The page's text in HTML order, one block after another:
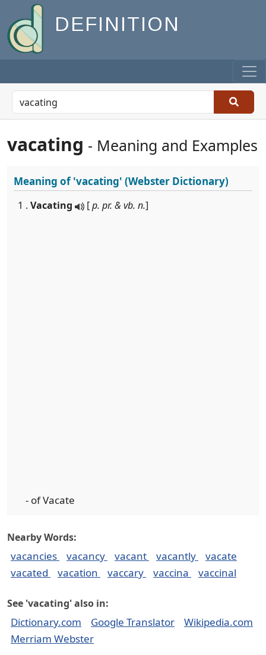
DEFINITION
vacating - Meaning and Examples
Meaning of'vacating' (Webster Dictionary)
1 . Vacating [p. pr. & vb. n.]
- of Vacate
Nearby Words:
vacancies vacancy vacant vacantly
vacate
vacated
vacation vaccary vaccina vaccinal
See 'vacating' also in:
Dictionary.com Google Translator
Wikipedia.com
Merriam Webster